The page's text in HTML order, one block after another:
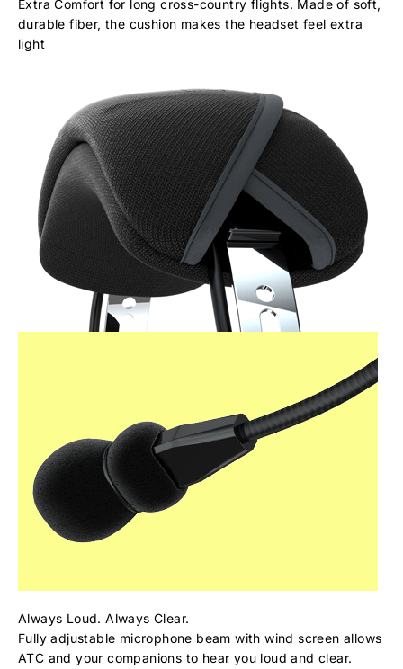
Extra Comfort for long cross-country flights. Made of soft,
durable fiber, the cushion makes the headset feel extra
light
Always Loud. Always Clear.
Fully adjustable microphone beam with wind screen allows
ATC and your companions to hear you loud and clear.